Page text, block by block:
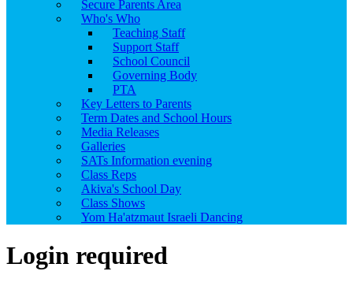
Secure Parents Area
Who's Who
Teaching Staff
Support Staff
School Council
Governing Body
PTA
Key Letters to Parents
Term Dates and School Hours
Media Releases
Galleries
SATs Information evening
Class Reps
Akiva's School Day
Class Shows
Yom Ha'atzmaut Israeli Dancing
Login required